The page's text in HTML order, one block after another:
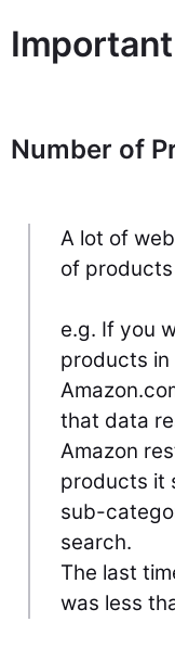
Number of
A lot of
of
e.g. If you
products in
that data
Amazon
products it
sub-
search.
The last
was less